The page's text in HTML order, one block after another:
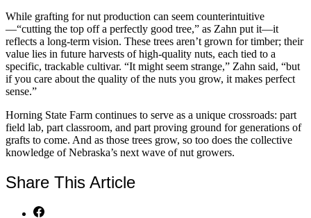
While grafting for nut production can seem counterintuitive
—“cutting the top off a perfectly good tree,” as Zahn put it—it
reflects a long-term vision. These trees aren’t grown for timber; their
value lies in future harvests of high-quality nuts, each tied to a
specific, trackable cultivar. “It might seem strange,” Zahn said, “but
if you care about the quality of the nuts you grow, it makes perfect
sense.”
Horning State Farm continues to serve as a unique crossroads: part
field lab, part classroom, and part proving ground for generations of
grafts to come. And as those trees grow, so too does the collective
knowledge of Nebraska’s next wave of nut growers.
Share This Article